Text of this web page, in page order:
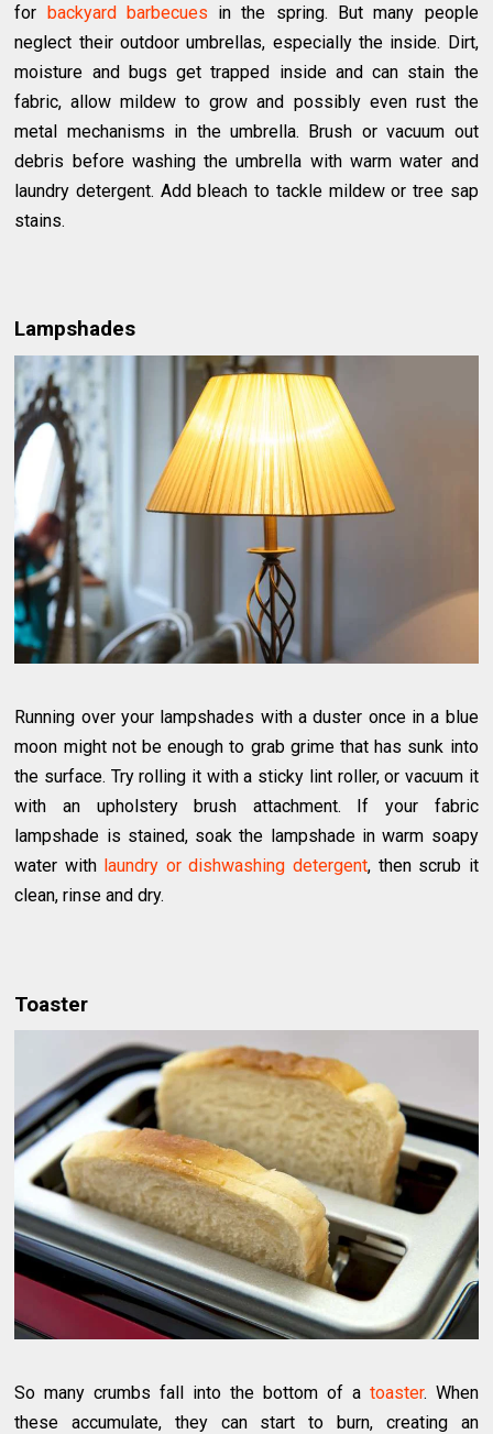
for backyard barbecues in the spring. But many people
neglect their outdoor umbrellas, especially the inside. Dirt,
moisture and bugs get trapped inside and can stain the
fabric, allow mildew to grow and possibly even rust the
metal mechanisms in the umbrella. Brush or vacuum out
debris before washing the umbrella with warm water and
laundry detergent. Add bleach to tackle mildew or tree sap
stains.
Lampshades
Running over your lampshades with a duster once in a blue
moon might not be enough to grab grime that has sunk into
the surface. Try rolling it with a sticky lint roller, or vacuum it
with an upholstery brush attachment. If your fabric
lampshade is stained, soak the lampshade in warm soapy
water with laundry or dishwashing detergent, then scrub it
clean, rinse and dry.
Toaster
So many crumbs fall into the bottom of a toaster. When
these accumulate, they can start to burn, creating an